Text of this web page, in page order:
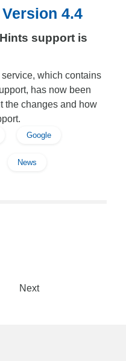
4.4
support is
which contains
has now been
the changes and how
Google
News
Next